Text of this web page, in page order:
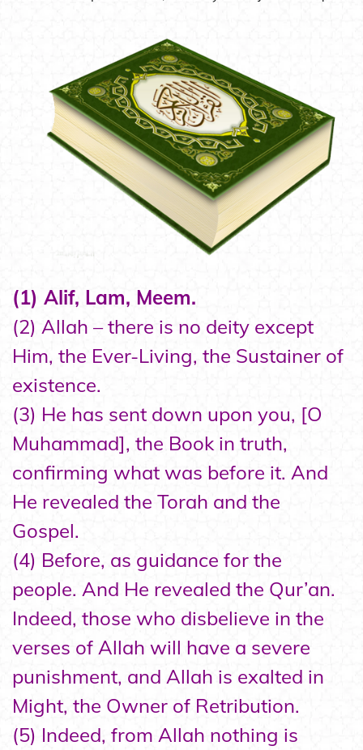
(1) Alif, Lam, Meem.
(2) Allah – there is no deity except
Him, the Ever-Living, the Sustainer of
existence.
(3) He has sent down upon you, [O
Muhammad], the Book in truth,
confirming what was before it. And
He revealed the Torah and the
Gospel.
(4) Before, as guidance for the
people. And He revealed the Qur’an.
Indeed, those who disbelieve in the
verses of Allah will have a severe
punishment, and Allah is exalted in
Might, the Owner of Retribution.
(5) Indeed, from Allah nothing is